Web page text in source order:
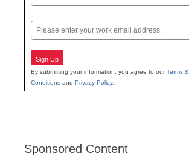
Email
Sign Up
By submitting your information, you agree to ourTerms &
Conditions and Privacy Policy.
Sponsored Content